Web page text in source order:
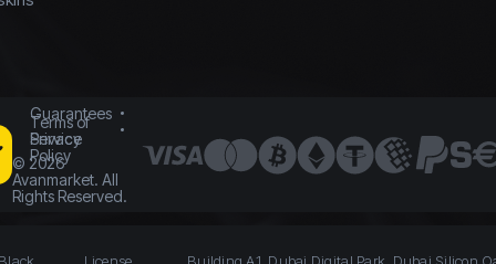
Guarantees
Terms of
Service
Privacy
Policy
© 2026
Avanmarket. All
Rights Reserved.